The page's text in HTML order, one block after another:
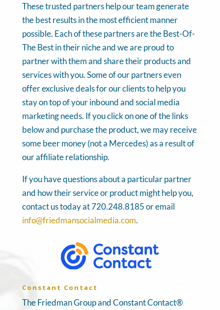
These trusted partners help our team generate
the best results in the most efficient manner
possible. Each of these partners are the Best-Of-
The Best in their niche and we are proud to
partner with them and share their products and
services with you. Some of our partners even
offer exclusive deals for our clients to help you
stay on top of your inbound and social media
marketing needs. If you click on one of the links
below and purchase the product, we may receive
some beer money (not a Mercedes) as a result of
our affiliate relationship.
If you have questions about a particular partner
and how their service or product might help you,
contact us today at 720.248.8185 or email
info@friedmansocialmedia.com.
Constant Contact
The Friedman Group and Constant Contact®